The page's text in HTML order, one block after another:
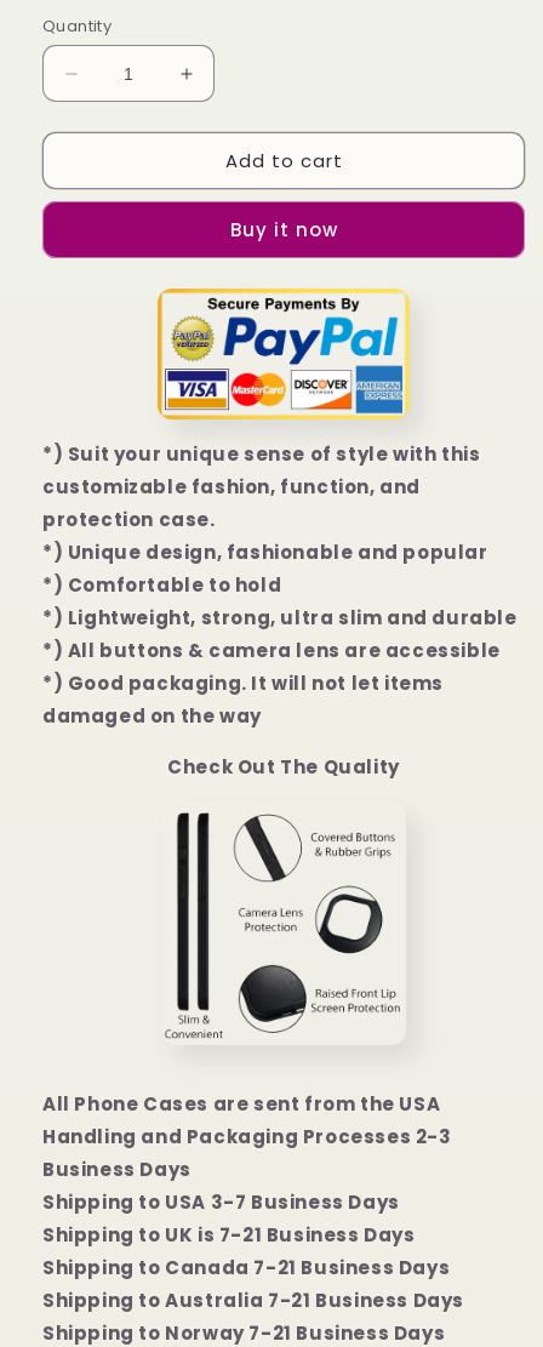
Quantity
Decrease
quantity
for
Logo
13
13
Pro
Max
Case
Increase
quantity
for
Bmw
Logo
iPhone
13
|
13
Mini
|
13
Pro
13
Pro
Max
Case
Add to cart
Buy it now
*) Suit your unique sense of style with this
customizable fashion, function, and
protection case.
*) Unique design, fashionable and popular
*) Comfortable to hold
*) Lightweight, strong, ultra slim and durable
*) All buttons & camera lens are accessible
*) Good packaging. It will not let items
damaged on the way
Check Out The Quality
All Phone Cases are sent from the USA
Handling and Packaging Processes 2-3
Business Days
Shipping to USA 3-7 Business Days
Shipping to UK is 7-21 Business Days
Shipping to Canada 7-21 Business Days
Shipping to Australia 7-21 Business Days
Shipping to Norway 7-21 Business Days